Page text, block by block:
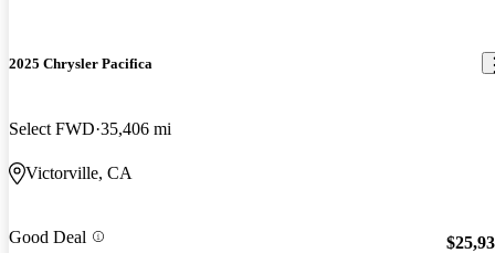
2025 Chrysler Pacifica
Select FWD 35,406 mi
Victorville, CA
Good Deal